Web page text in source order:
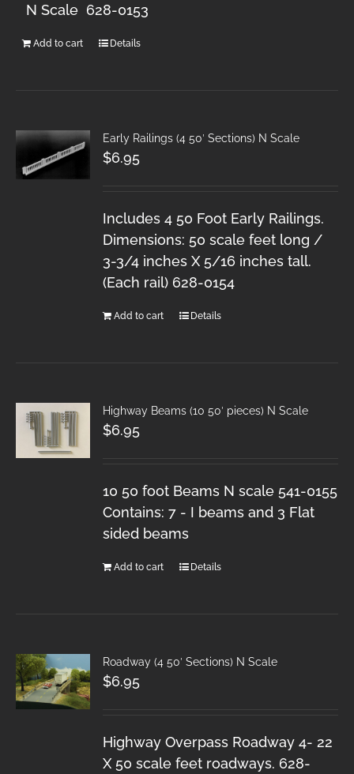
N Scale 628-0153
Add to cart Details
Early Railings (4 50′ Sections) N Scale
$6.95
Includes 4 50 Foot Early Railings.
Dimensions: 50 scale feet long /
3-3/4 inches X 5/16 inches tall.
(Each rail) 628-0154
Add to cart Details
Highway Beams (10 50′ pieces) N Scale
$6.95
10 50 foot Beams N scale 541-0155
Contains: 7 - I beams and 3 Flat
sided beams
Add to cart Details
Roadway (4 50′ Sections) N Scale
$6.95
Highway Overpass Roadway 4- 22
X 50 scale feet roadways. 628-